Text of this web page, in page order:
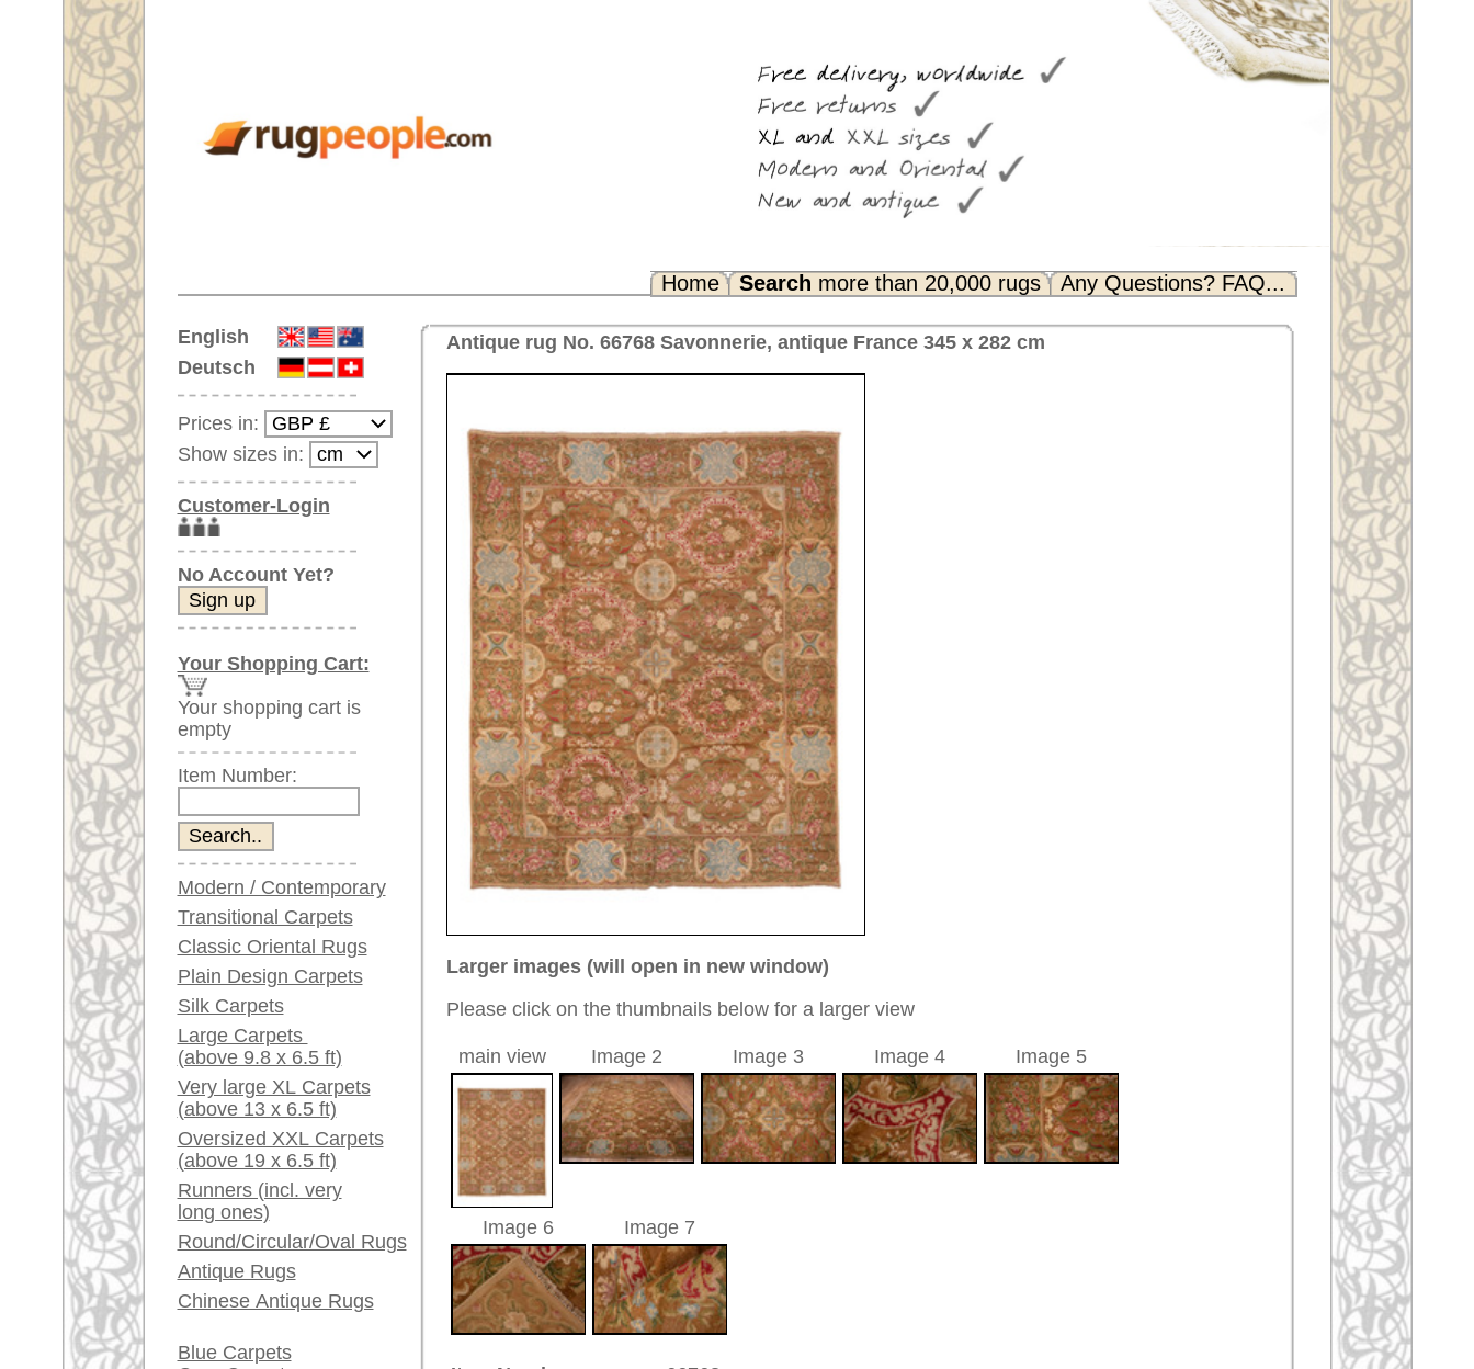
Any Questions? FAQ...
English
Deutsch
Prices in:
Show sizes in:
Customer-Login
No Account Yet?
Your Shopping Cart:
Your shopping cart is
empty
Item Number:
Modern / Contemporary
Transitional Carpets
Classic Oriental Rugs
Plain Design Carpets
Silk Carpets
Large Carpets
(above 9.8 x 6.5 ft)
Very large XL Carpets
(above 13 x 6.5 ft)
Oversized XXL Carpets
(above 19 x 6.5 ft)
Runners (incl. very
long ones)
Round/Circular/Oval Rugs
Antique Rugs
Chinese Antique Rugs
Blue Carpets
Gray Carpets
Beige / Cream / Ivory
Carpets
Brown Carpets
Green Carpets
Red / Purple / Pink
A little carpet and rug
glossary...
Dealers, do you want to
sell your large rugs?
Info Center
Frequently Asked
Questions (FAQ)
Terms and conditions
Order Process
Shipping And Methods
Of Payment
Right Of Cancellation
Privacy Policy
Larger images (will open in new window)
Please click on the thumbnails below for a larger view
main view Image 3 Image 4 Image 5
Image 6
Item Number:
Savonnerie, antique
Country of Origin:
Size:
345 x 282 cm
Age:
wool
Ground Color:
Remarks:
This is a unique handmade / hand-knotted / traditional oriental
carpet
The pile of this carpet is made of wool
Price (incl. VAT): £ 6,900
Estimated delivery time:
add to cart
More about the provenance Savonnerie, antique | France
Savonnerie was a rug manufactory in Paris. The designs developed here had a big impact on
the Oriental carpet making, especially in Turkey. Even the court manufactory of